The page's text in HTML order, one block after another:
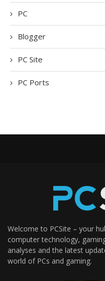
PC
Blogger
PC Site
PC Ports
Welcome to PCSite – your
computer technology,
analyses and the latest
world of PCs and gaming.